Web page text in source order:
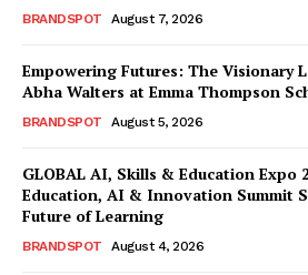
BRANDSPOT August 7, 2026
Empowering Futures: The Visionary
Abha Walters at Emma Thompson
BRANDSPOT August 5, 2026
GLOBAL AI, Skills & Education Expo
Education, AI & Innovation Summit
Future of Learning
BRANDSPOT August 4, 2026